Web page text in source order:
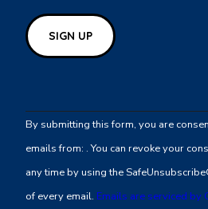
Contact
Use.
leave
By submitting this form, you are
emails from: . You can revoke your
any time by using the
of every email. Emails are serviced by